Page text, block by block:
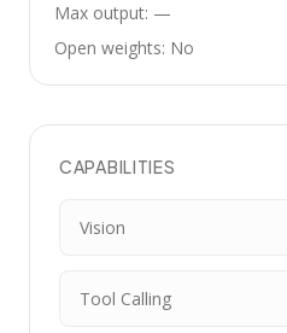
Max output: —
Open weights: No
CAPABILITIES
Vision
Tool Calling